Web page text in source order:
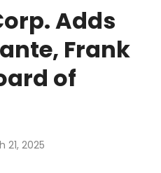
Adds
Frank
of
21, 2025